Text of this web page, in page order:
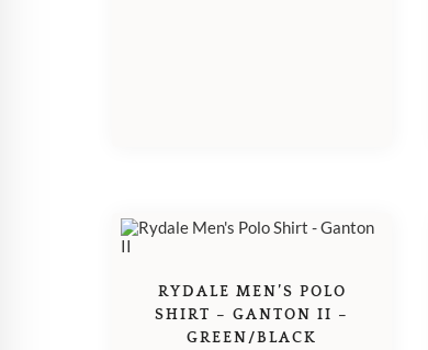
RYDALE MEN’S POLO
SHIRT – GANTON II –
GREEN/BLACK